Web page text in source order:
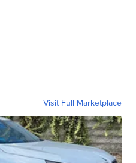
Visit Full Marketplace